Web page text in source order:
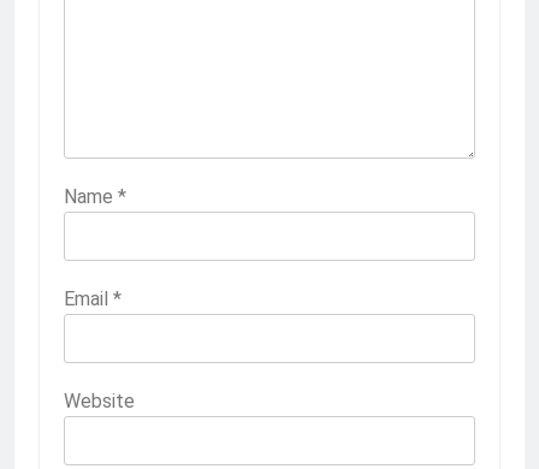
Name *
Email *
Website